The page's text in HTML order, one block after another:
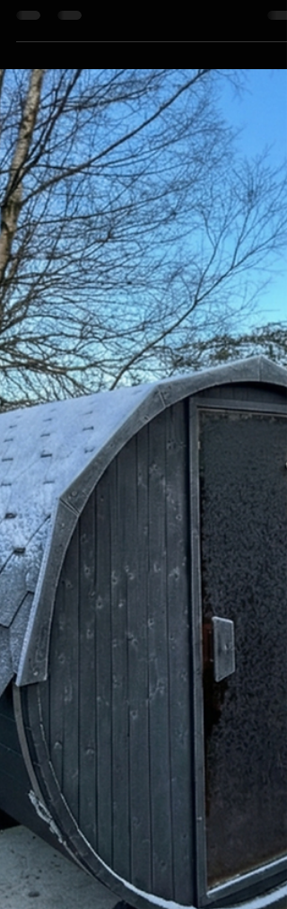
by Baltoscandia Saunas in Culbokie,
You want an outdoor garden sauna that seamlessly
melds craftsmanship with authentic Scottish
character, not a mass-produced box. The Florø
Pod 300, expertly crafted by Baltoscandia Saunas in
Scotland, delivers a distinctive Scottish sauna
experience, tailored to complement your outdoor
space and wellness requirements. Garden Saunas
Scotland Prices and Value: You might wonder about
the cost of owning such a luxurious item. Garden
saunas in Scotland offer excellent value